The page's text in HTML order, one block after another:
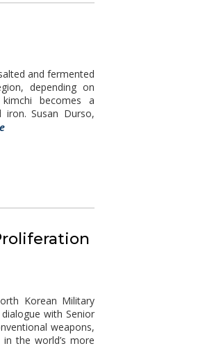
and fermented
depending on
becomes a
Susan Durso,
Korean Military
with Senior
weapons,
the world’s more